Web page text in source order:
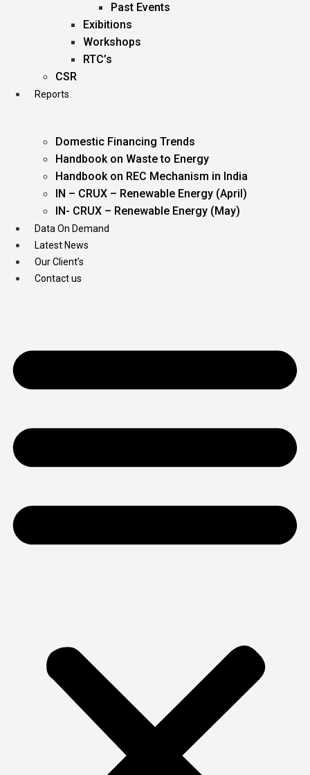
Past Events
Exibitions
Workshops
RTC’s
CSR
Reports
Domestic Financing Trends
Handbook on Waste to Energy
Handbook on REC Mechanism in India
IN – CRUX – Renewable Energy (April)
IN- CRUX – Renewable Energy (May)
Data On Demand
Latest News
Our Client’s
Contact us